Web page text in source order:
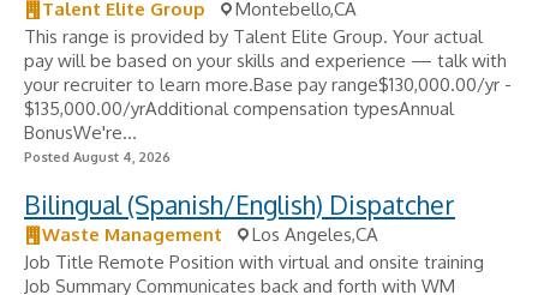
Talent Elite Group
Montebello,CA
This range is provided by Talent Elite Group. Your actual
pay will be based on your skills and experience — talk with
your recruiter to learn more.Base pay range$130,000.00/yr -
$135,000.00/yrAdditional compensation typesAnnual
BonusWe're...
Posted August 4, 2026
Bilingual (Spanish/English) Dispatcher
Waste Management
Los Angeles,CA
Job Title Remote Position with virtual and onsite training
Job Summary Communicates back and forth with WM